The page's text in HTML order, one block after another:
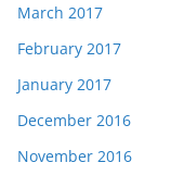
March 2017
February 2017
January 2017
December 2016
November 2016